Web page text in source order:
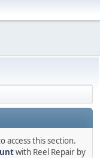
access this section.
with Reel Repair by